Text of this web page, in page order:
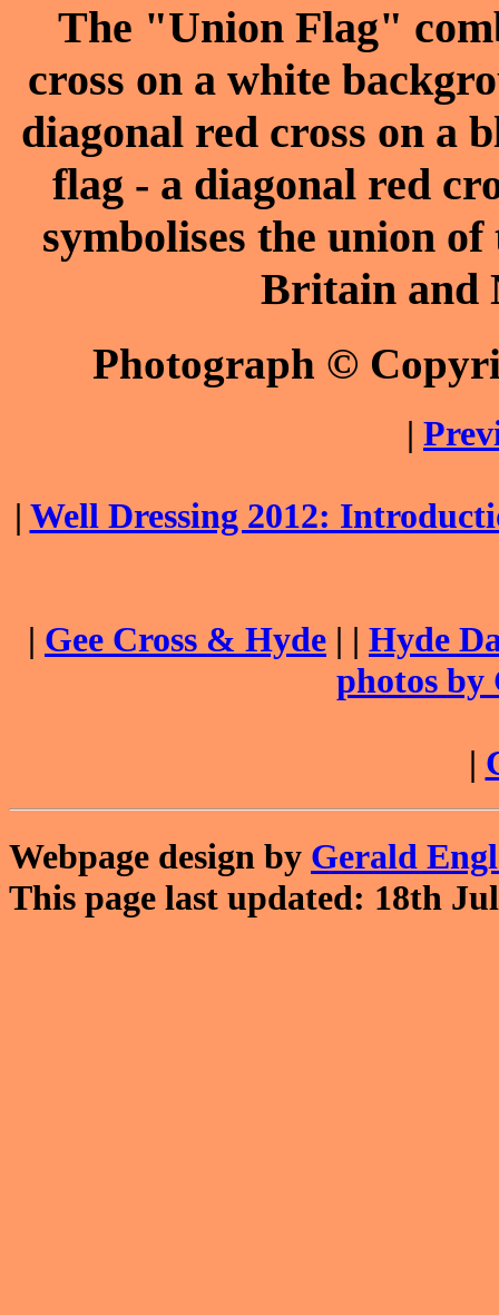
The "Union Flag"
cross on a white
diagonal red cross on a
flag - a diagonal red
symbolises the union
Britain and
Photograph ©
|
| Well Dressing 2012:
| Gee Cross & Hyde | | Hyde
photos by
|
Webpage design by Gerald
This page last updated: 18th